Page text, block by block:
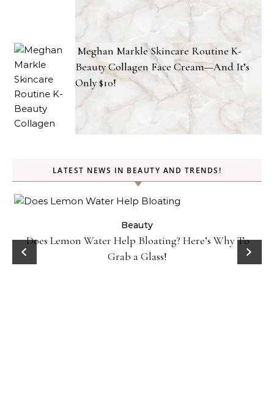
Meghan Markle Skincare Routine K-
Beauty Collagen Face Cream—And It’s
Only $10!
LATEST NEWS IN BEAUTY AND TRENDS!
Beauty
Does Lemon Water Help Bloating? Here’s Why To
Grab a Glass!